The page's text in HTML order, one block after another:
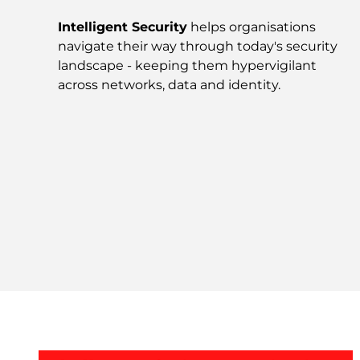
Intelligent Security helps organisations
navigate their way through today's security
landscape - keeping them hypervigilant
across networks, data and identity.